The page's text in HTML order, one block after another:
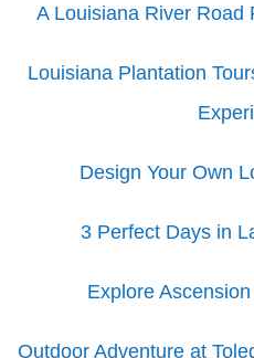
A Louisiana River Road
Louisiana Plantation
Design Your Own
3 Perfect Days in
Explore
Outdoor Adventure at